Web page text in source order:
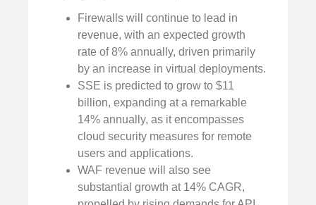
Firewalls will continue to lead in
revenue, with an expected growth
rate of 8% annually, driven primarily
by an increase in virtual deployments.
SSE is predicted to grow to $11
billion, expanding at a remarkable
14% annually, as it encompasses
cloud security measures for remote
users and applications.
WAF revenue will also see
substantial growth at 14% CAGR,